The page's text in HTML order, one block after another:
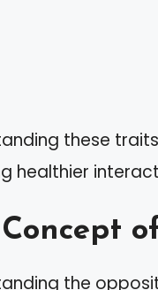
these
healthier
Concept
the